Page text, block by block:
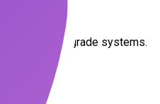
for industrial-grade systems.